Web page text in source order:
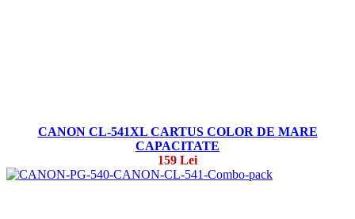
CANON CL-541XL CARTUS COLOR DE MARE
CAPACITATE
159 Lei